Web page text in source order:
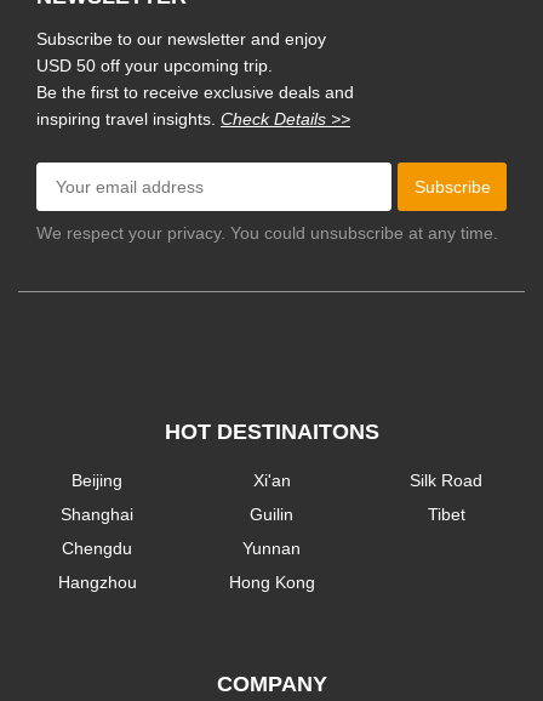
Subscribe to our newsletter and enjoy
USD 50 off your upcoming trip.
Be the first to receive exclusive deals and
inspiring travel insights. Check Details >>
Subscribe
We respect your privacy. You could unsubscribe at any time.
HOT DESTINAITONS
Beijing
Shanghai
Chengdu
Hangzhou
Xi'an
Guilin
Yunnan
Hong Kong
Silk Road
Tibet
COMPANY